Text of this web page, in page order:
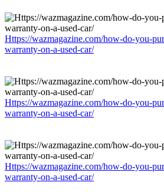
Https://wazmagazine.com/how-do-you-
warranty-on-a-used-car/
Https://wazmagazine.com/how-do-you-
warranty-on-a-used-car/
Https://wazmagazine.com/how-do-you-
warranty-on-a-used-car/